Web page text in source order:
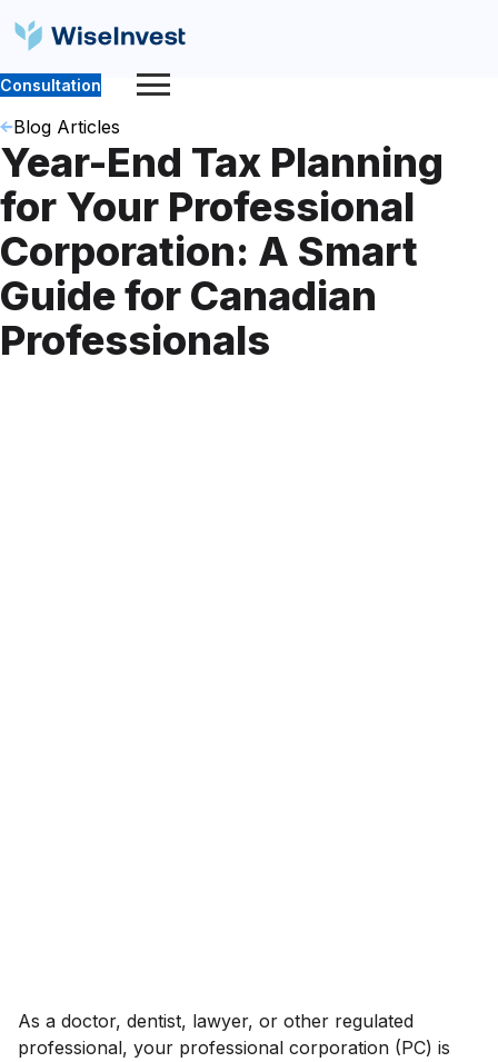
Consultation
Blog Articles
Year-End Tax Planning
for Your Professional
Corporation: A Smart
Guide for Canadian
Professionals
As a doctor, dentist, lawyer, or other regulated
professional, your professional corporation (PC) is